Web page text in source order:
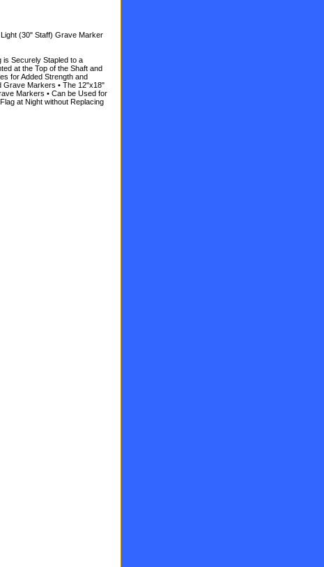
(30" Staff) Grave Marker
is Securely Stapled to a
at the Top of the Shaft and
for Added Strength and
Grave Markers • The 12"x18"
Markers • Can be Used for
at Night without Replacing